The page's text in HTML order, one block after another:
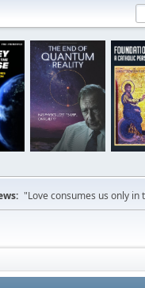
"Love consumes us only